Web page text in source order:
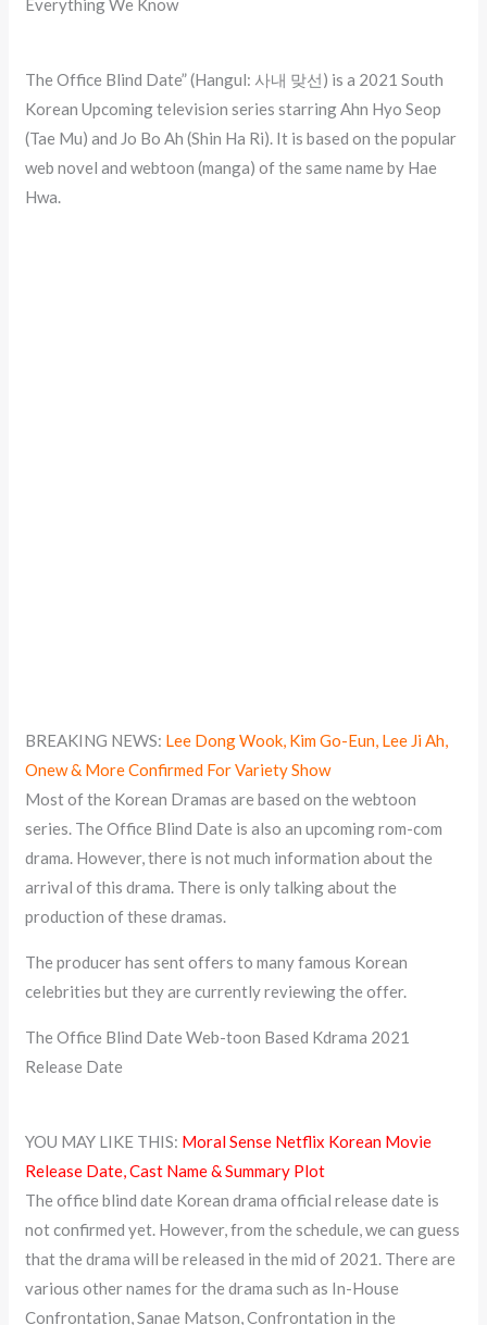
Everything We Know
The Office Blind Date” (Hangul: 사내 맞선) is a 2021 South
Korean Upcoming television series starring Ahn Hyo Seop
(Tae Mu) and Jo Bo Ah (Shin Ha Ri). It is based on the popular
web novel and webtoon (manga) of the same name by Hae
Hwa.
BREAKING NEWS: Lee Dong Wook, Kim Go-Eun, Lee Ji Ah,
Onew & More Confirmed For Variety Show
Most of the Korean Dramas are based on the webtoon
series. The Office Blind Date is also an upcoming rom-com
drama. However, there is not much information about the
arrival of this drama. There is only talking about the
production of these dramas.
The producer has sent offers to many famous Korean
celebrities but they are currently reviewing the offer.
The Office Blind Date Web-toon Based Kdrama 2021
Release Date
YOU MAY LIKE THIS: Moral Sense Netflix Korean Movie
Release Date, Cast Name & Summary Plot
The office blind date Korean drama official release date is
not confirmed yet. However, from the schedule, we can guess
that the drama will be released in the mid of 2021. There are
various other names for the drama such as In-House
Confrontation, Sanae Matson, Confrontation in the